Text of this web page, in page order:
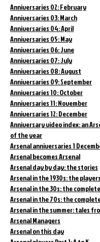
Anniversaries 02: February
Anniversaries 03: March
Anniversaries 04: April
Anniversaries 05: May
Anniversaries 06: June
Anniversaries 07: July
Anniversaries 08: August
Anniversaries 09: September
Anniversaries 10: October
Anniversaries 11: November
Anniversaries 12: December
Anniversary video index: an
of the year
Arsenal anniversaries 1
Arsenal becomes Arsenal
Arsenal day by day: the stories
Arsenal in the 1930s: the
Arsenal in the 30s: the
Arsenal in the 70s: the
Arsenal in the summer: tales
Arsenal Managers
Arsenal on this day